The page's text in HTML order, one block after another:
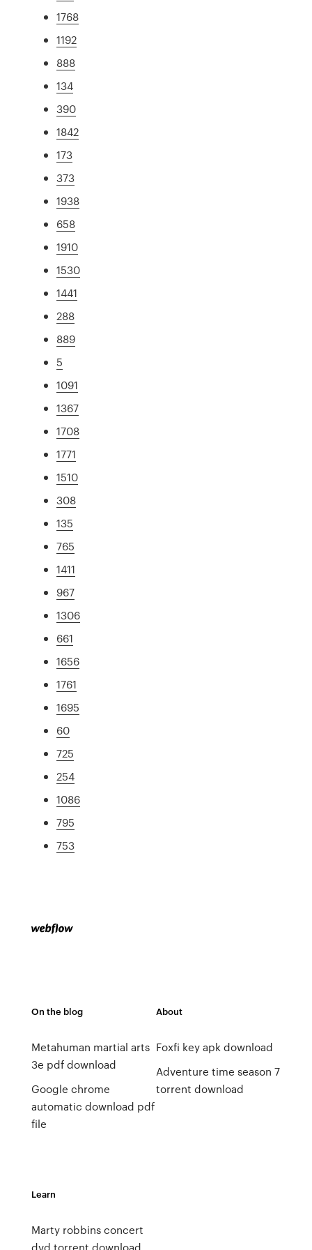
1768
1192
888
134
390
1842
173
373
1938
658
1910
1530
1441
288
889
5
1091
1367
1708
1771
1510
308
135
765
1411
967
1306
661
1656
1761
1695
60
725
254
1086
795
753
On the blog
Metahuman martial arts
3e pdf download
Google chrome
automatic download pdf
file
About
Foxfi key apk download
Adventure time season 7
torrent download
Learn
Marty robbins concert
dvd torrent download